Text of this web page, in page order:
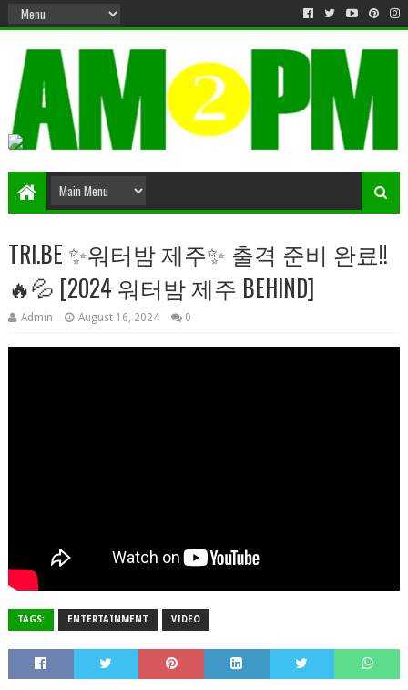
Matter & Entertainment
TRI.BE ✨워터밤 제주✨ 출격 준비 완료!!
🔥💦 [2024 워터밤 제주 BEHIND]
Admin August 16, 2024 0
TAGS: ENTERTAINMENT VIDEO